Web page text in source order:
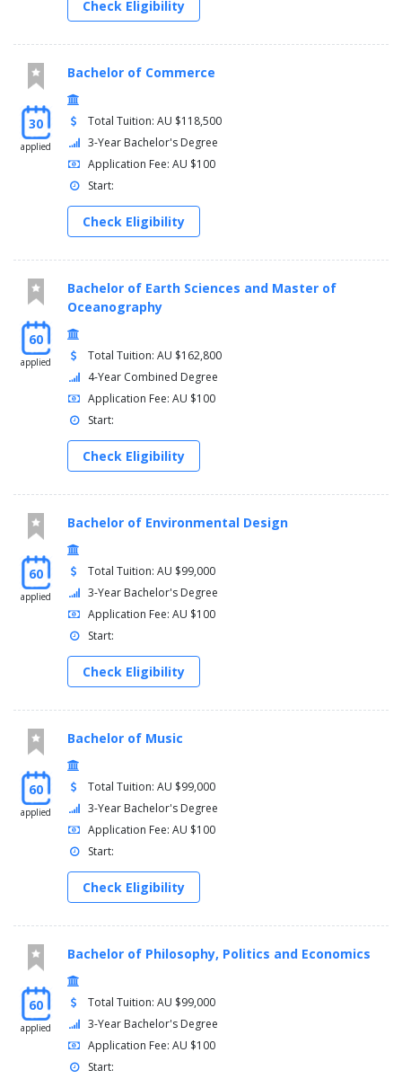
Check Eligibility
30
applied
Bachelor of Commerce
Total Tuition: AU $118,500
3-Year Bachelor's Degree
Application Fee: AU $100
Start:
Check Eligibility
60
applied
Bachelor of Earth Sciences and Master of
Oceanography
Total Tuition: AU $162,800
4-Year Combined Degree
Application Fee: AU $100
Start:
Check Eligibility
60
applied
Bachelor of Environmental Design
Total Tuition: AU $99,000
3-Year Bachelor's Degree
Application Fee: AU $100
Start:
Check Eligibility
60
applied
Bachelor of Music
Total Tuition: AU $99,000
3-Year Bachelor's Degree
Application Fee: AU $100
Start:
Check Eligibility
60
applied
Bachelor of Philosophy, Politics and Economics
Total Tuition: AU $99,000
3-Year Bachelor's Degree
Application Fee: AU $100
Start: